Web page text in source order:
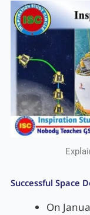
Successful Space
On